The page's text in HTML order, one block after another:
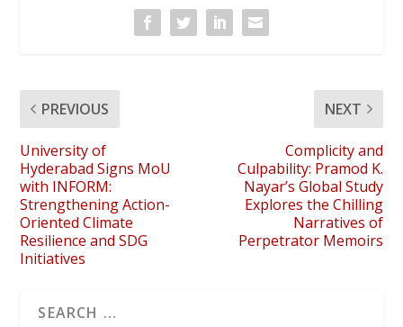
PREVIOUS
University of
Hyderabad Signs MoU
with INFORM:
Strengthening Action-
Oriented Climate
Resilience and SDG
Initiatives
NEXT
Complicity and
Culpability: Pramod K.
Nayar’s Global Study
Explores the Chilling
Narratives of
Perpetrator Memoirs